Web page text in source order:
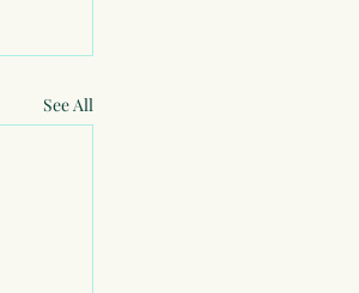
See All